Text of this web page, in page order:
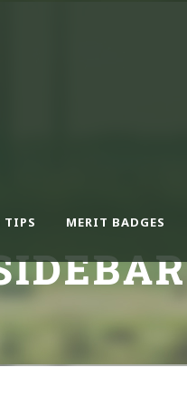
TIPS MERIT BADGES